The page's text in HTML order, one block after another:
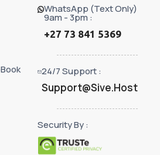
WhatsApp (Text Only)
9am - 3pm :
+27 73 841 5369
24/7 Support :
Support@Sive.Host
Security By :